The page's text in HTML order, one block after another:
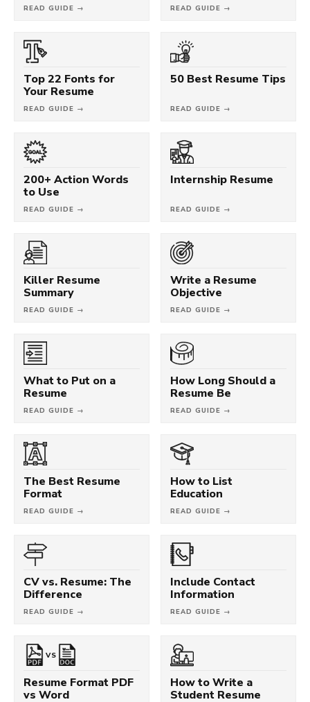
READ GUIDE → READ GUIDE →
Top 22 Fonts for
Your Resume
READ GUIDE →
50 Best Resume Tips
READ GUIDE →
200+ Action Words
to Use
READ GUIDE →
Internship Resume
READ GUIDE →
Killer Resume
Summary
READ GUIDE →
Write a Resume
Objective
READ GUIDE →
What to Put on a
Resume
READ GUIDE →
How Long Should a
Resume Be
READ GUIDE →
The Best Resume
Format
READ GUIDE →
How to List
Education
READ GUIDE →
CV vs. Resume: The
Difference
READ GUIDE →
Include Contact
Information
READ GUIDE →
VS
Resume Format PDF
vs Word
How to Write a
Student Resume